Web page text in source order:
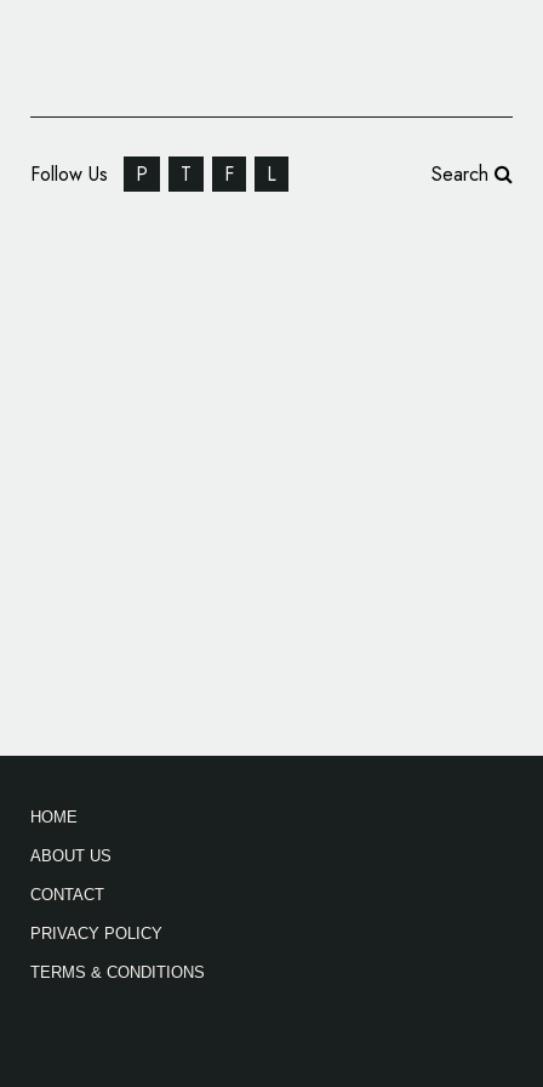
Follow Us P T F L Search
HOME
ABOUT US
CONTACT
PRIVACY POLICY
TERMS & CONDITIONS